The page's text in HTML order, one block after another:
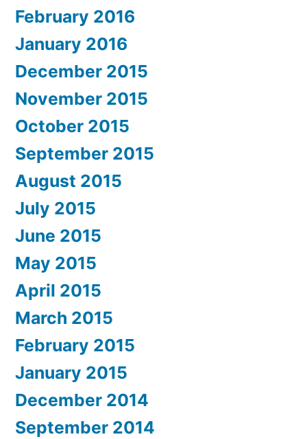
February 2016
January 2016
December 2015
November 2015
October 2015
September 2015
August 2015
July 2015
June 2015
May 2015
April 2015
March 2015
February 2015
January 2015
December 2014
September 2014